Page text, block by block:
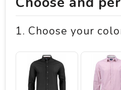
1. Choose your